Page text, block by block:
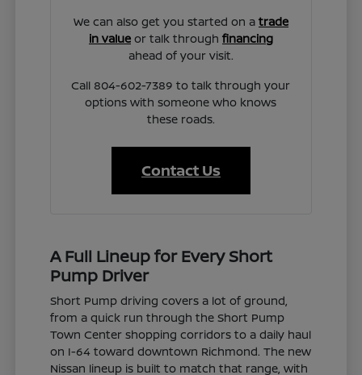
We can also get you started on a trade
in valueor talk through financing
ahead of your visit.
Call 804-602-7389 to talk through your
options with someone who knows
these roads.
Contact Us
A Full Lineup for Every Short
Pump Driver
Short Pump driving covers a lot of ground,
from a quick run through the Short Pump
Town Center shopping corridors to a daily haul
on I-64 toward downtown Richmond. The new
Nissan lineup is built to match that range, with